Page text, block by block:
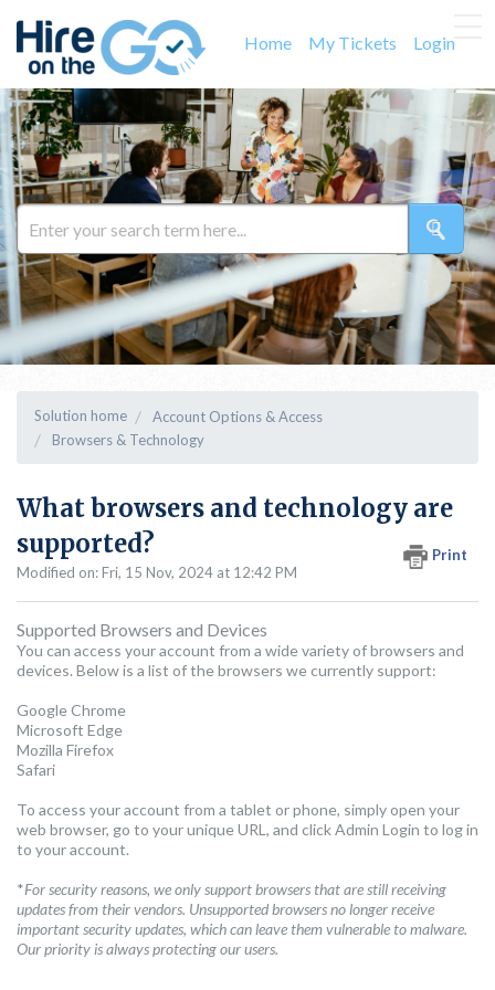
Home My Tickets Login
Solution home
Account Options & Access
Browsers & Technology
What browsers and technology are
supported?
Print
Modified on: Fri, 15 Nov, 2024 at 12:42 PM
Supported Browsers and Devices
You can access your account from a wide variety of browsers and
devices. Below is a list of the browsers we currently support:
Google Chrome
Microsoft Edge
Mozilla Firefox
Safari
To access your account from a tablet or phone, simply open your
web browser, go to your unique URL, and click Admin Login to log in
to your account.
*For security reasons, we only support browsers that are still receiving
updates from their vendors. Unsupported browsers no longer receive
important security updates, which can leave them vulnerable to malware.
Our priority is always protecting our users.